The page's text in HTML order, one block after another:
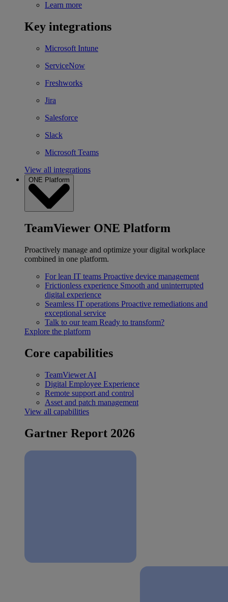
Learn more
Key integrations
Microsoft Intune
ServiceNow
Freshworks
Jira
Salesforce
Slack
Microsoft Teams
View all integrations
ONE Platform
TeamViewer ONE Platform
Proactively manage and optimize your digital workplace
combined in one platform.
For lean IT teams Proactive device management
Frictionless experience Smooth and uninterrupted
digital experience
Seamless IT operations Proactive remediations and
exceptional service
Talk to our team Ready to transform?
Explore the platform
Core capabilities
TeamViewer AI
Digital Employee Experience
Remote support and control
Asset and patch management
View all capabilities
Gartner Report 2026